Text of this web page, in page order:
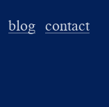
blog contact